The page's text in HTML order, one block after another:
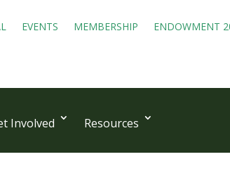
EVENTS MEMBERSHIP ENDOWMENT
Involved Resources